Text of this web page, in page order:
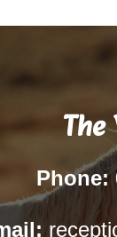
The
Phone: